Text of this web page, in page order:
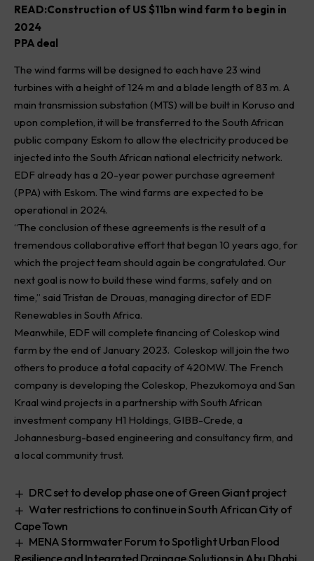
READ:Construction of US $11bn wind farm to begin in
2024
PPA deal
The wind farms will be designed to each have 23 wind
turbines with a height of 124 m and a blade length of 83 m. A
main transmission substation (MTS) will be built in Koruso and
upon completion, it will be transferred to the South African
public company Eskom to allow the electricity produced be
injected into the South African national electricity network.
EDF already has a 20-year power purchase agreement
(PPA) with Eskom. The wind farms are expected to be
operational in 2024.
“The conclusion of these agreements is the result of a
tremendous collaborative effort that began 10 years ago, for
which the project team should again be congratulated. Our
next goal is now to build these wind farms, safely and on
time,” said Tristan de Drouas, managing director of EDF
Renewables in South Africa.
Meanwhile, EDF will complete financing of Coleskop wind
farm by the end of January 2023. Coleskop will join the two
others to produce a total capacity of 420MW. The French
company is developing the Coleskop, Phezukomoya and San
Kraal wind projects in a partnership with South African
investment company H1 Holdings, GIBB-Crede, a
Johannesburg-based engineering and consultancy firm, and
a local community trust.
DRC set to develop phase one of Green Giant project
Water restrictions to continue in South African City of
Cape Town
MENA Stormwater Forum to Spotlight Urban Flood
Resilience and Integrated Drainage Solutions in Abu Dhabi